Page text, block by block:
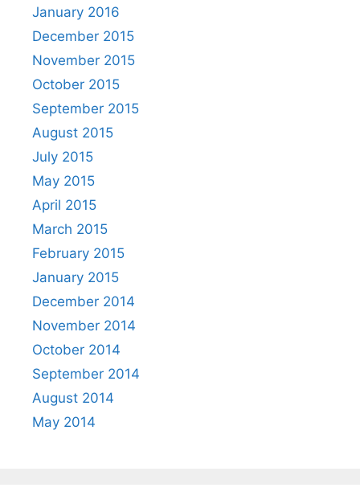
January 2016
December 2015
November 2015
October 2015
September 2015
August 2015
July 2015
May 2015
April 2015
March 2015
February 2015
January 2015
December 2014
November 2014
October 2014
September 2014
August 2014
May 2014